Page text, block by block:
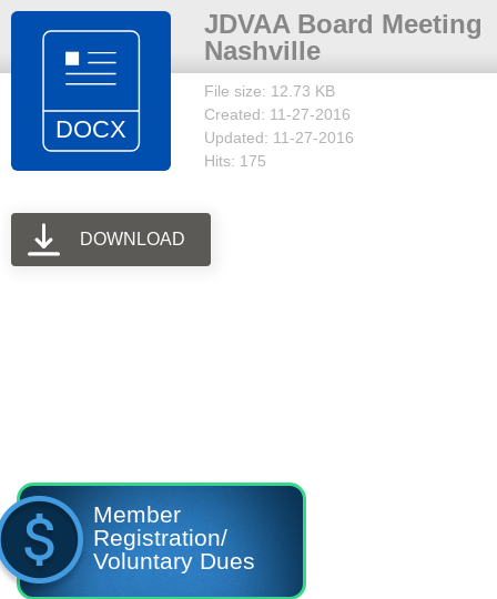
JDVAA Board Meeting
Nashville
File size: 12.73 KB
Created: 11-27-2016
Updated: 11-27-2016
Hits: 175
DOWNLOAD
Member
Registration/
Voluntary Dues